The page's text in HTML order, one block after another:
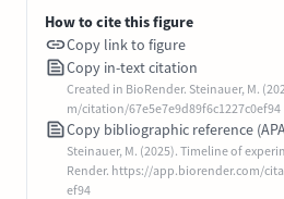
How to cite this figure
Copy link to figure
Copy in-text citation
Created in BioRender. Steinauer, M.
m/citation/67e5e7e9d89f6c1227c0ef94
Copy bibliographic reference
Steinauer, M. (2025). Timeline of
Render. https://app.biorender.com/
ef94